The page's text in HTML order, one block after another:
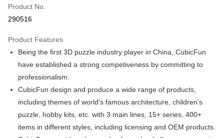
Boost
GrabPay
Free Shipping (Min RM100) within West Malaysia!
Free Shipping (Min RM100.00) within West Malaysia!
Pickup In-Store (3 working days, SMS notify)
Free shipping
Product No.
290516
Product Features
Being the first 3D puzzle industry player in China, CubicFun
have established a strong competiveness by committing to
professionalism.
CubicFun design and produce a wide range of products,
including themes of world’s famous architecture, children’s
puzzle, hobby kits, etc. with 3 main lines, 15+ series, 400+
items in different styles, including licensing and OEM products.